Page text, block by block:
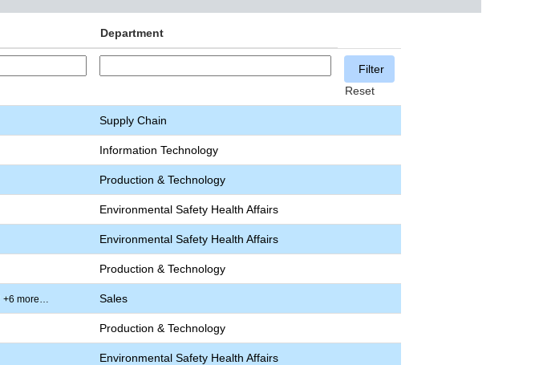
Department
Reset
Supply Chain
Information Technology
Production & Technology
Environmental Safety Health Affairs
Environmental Safety Health Affairs
Production & Technology
+6 more… Sales
Production & Technology
Environmental Safety Health Affairs